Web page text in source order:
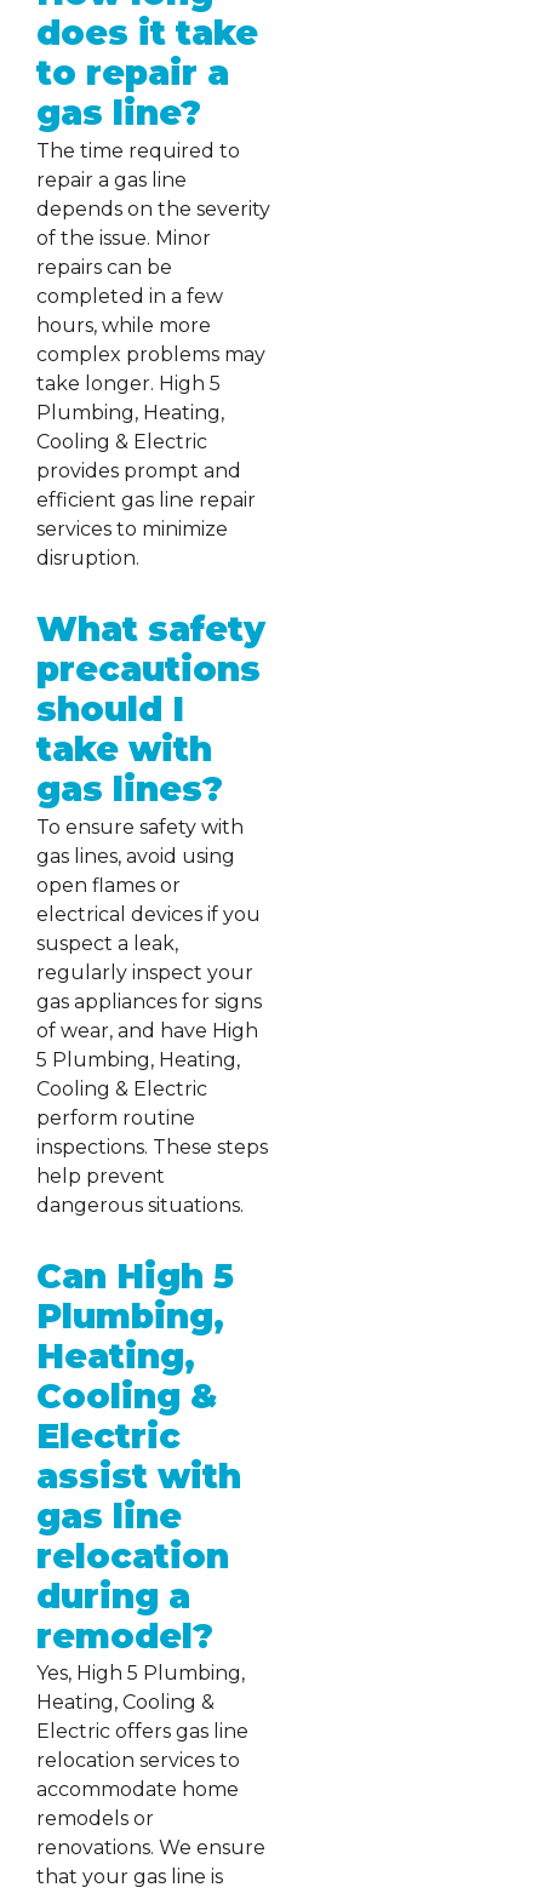
does it take
to repair a
gas line?
The time required to
repair a gas line
depends on the severity
of the issue. Minor
repairs can be
completed in a few
hours, while more
complex problems may
take longer. High 5
Plumbing, Heating,
Cooling & Electric
provides prompt and
efficient gas line repair
services to minimize
disruption.
What safety
precautions
should I
take with
gas lines?
To ensure safety with
gas lines, avoid using
open flames or
electrical devices if you
suspect a leak,
regularly inspect your
gas appliances for signs
of wear, and have High
5 Plumbing, Heating,
Cooling & Electric
perform routine
inspections. These steps
help prevent
dangerous situations.
Can High 5
Plumbing,
Heating,
Cooling &
Electric
assist with
gas line
relocation
during a
remodel?
Yes, High 5 Plumbing,
Heating, Cooling &
Electric offers gas line
relocation services to
accommodate home
remodels or
renovations. We ensure
that your gas line is